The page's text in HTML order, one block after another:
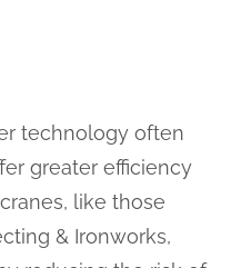
technology often
greater efficiency
like those
& Ironworks,